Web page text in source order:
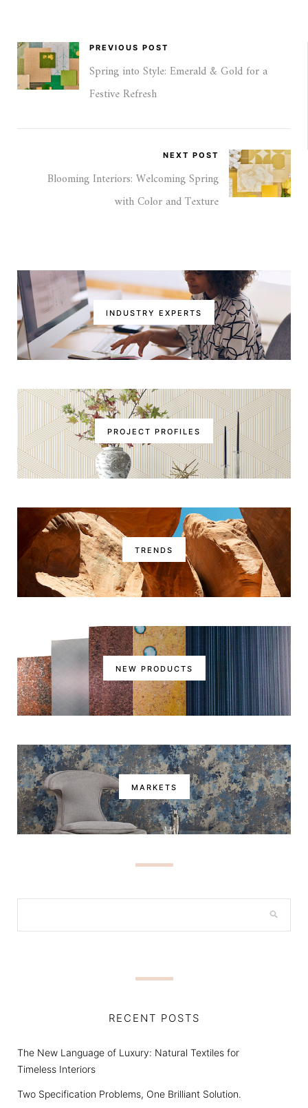
PREVIOUS POST
Spring into Style: Emerald & Gold for a
Festive Refresh
NEXT POST
Blooming Interiors: Welcoming Spring
with Color and Texture
INDUSTRY EXPERTS
PROJECT PROFILES
TRENDS
NEW PRODUCTS
MARKETS
RECENT POSTS
The New Language of Luxury: Natural Textiles for
Timeless Interiors
Two Specification Problems, One Brilliant Solution.